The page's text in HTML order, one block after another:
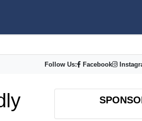
Follow Us: Facebook